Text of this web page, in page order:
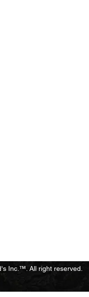
Inc.™. All right reserved.